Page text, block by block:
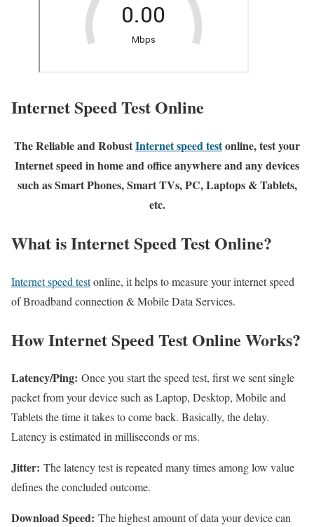
Internet Speed Test Online
The Reliable and RobustInternet speed testonline, test your
Internet speed in home and office anywhere and any devices
such as Smart Phones, Smart TVs, PC, Laptops & Tablets,
etc.
What is Internet Speed Test Online?
Internet speed testonline, it helps to measure your internet speed
of Broadband connection & Mobile Data Services.
How Internet Speed Test Online Works?
Latency/Ping: Once you start the speed test, first we sent single
packet from your device such as Laptop, Desktop, Mobile and
Tablets the time it takes to come back. Basically, the delay.
Latency is estimated in milliseconds or ms.
Jitter: The latency test is repeated many times among low value
defines the concluded outcome.
Download Speed: The highest amount of data your device can